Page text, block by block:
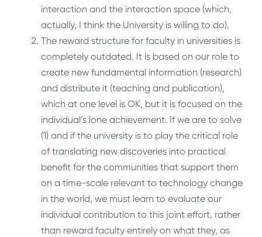
interaction and the interaction space (which,
actually, I think the University is willing to do).
The reward structure for faculty in universities is
completely outdated. It is based on our role to
create new fundamental information (research)
and distribute it (teaching and publication),
which at one level is OK, but it is focused on the
individual’s lone achievement. If we are to solve
(1) and if the university is to play the critical role
of translating new discoveries into practical
benefit for the communities that support them
on a time-scale relevant to technology change
in the world, we must learn to evaluate our
individual contribution to this joint effort, rather
than reward faculty entirely on what they, as